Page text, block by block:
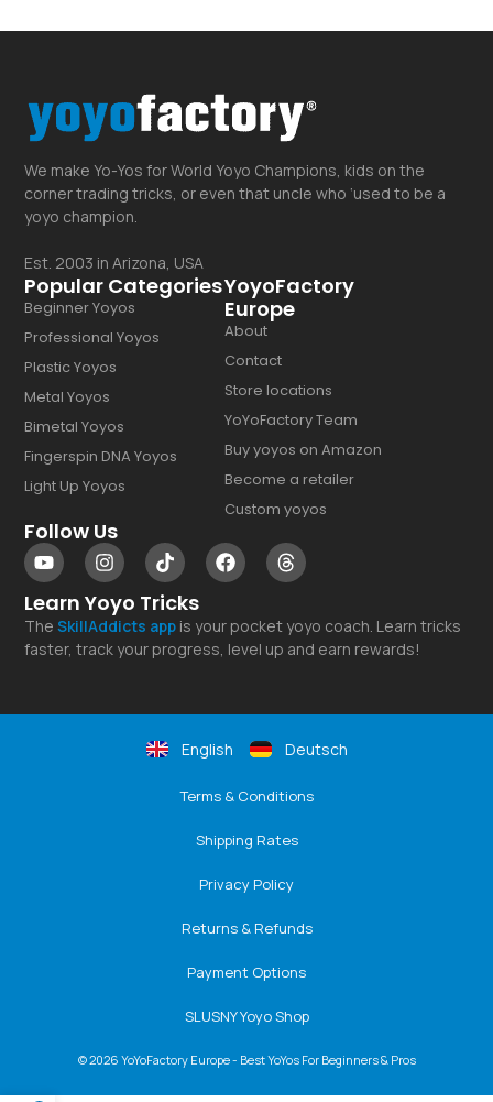
We make Yo-Yos for World Yoyo Champions, kids on the
corner trading tricks, or even that uncle who ‘used to be a
yoyo champion.
Est. 2003 in Arizona, USA
Popular Categories
Beginner Yoyos
Professional Yoyos
Plastic Yoyos
Metal Yoyos
Bimetal Yoyos
Fingerspin DNA Yoyos
Light Up Yoyos
YoyoFactory
Europe
About
Contact
Store locations
YoYoFactory Team
Buy yoyos on Amazon
Become a retailer
Custom yoyos
Follow Us
Learn Yoyo Tricks
The SkillAddicts app is your pocket yoyo coach. Learn tricks
faster, track your progress, level up and earn rewards!
English Deutsch
Terms & Conditions
Shipping Rates
Privacy Policy
Returns & Refunds
Payment Options
SLUSNY Yoyo Shop
© 2026 YoYoFactory Europe - Best YoYos For Beginners & Pros